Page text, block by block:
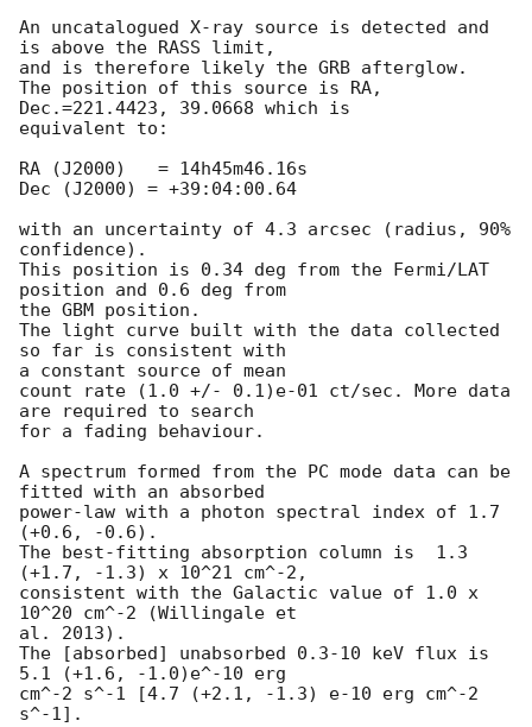
An uncatalogued X-ray source is detected and
is above the RASS limit,
and is therefore likely the GRB afterglow.
The position of this source is RA,
Dec.=221.4423, 39.0668 which is
equivalent to:
RA (J2000)   = 14h45m46.16s
Dec (J2000) = +39:04:00.64
with an uncertainty of 4.3 arcsec (radius, 90%
confidence).
This position is 0.34 deg from the Fermi/LAT
position and 0.6 deg from
the GBM position.
The light curve built with the data collected
so far is consistent with
a constant source of mean
count rate (1.0 +/- 0.1)e-01 ct/sec. More data
are required to search
for a fading behaviour.
A spectrum formed from the PC mode data can be
fitted with an absorbed
power-law with a photon spectral index of 1.7
(+0.6, -0.6).
The best-fitting absorption column is  1.3
(+1.7, -1.3) x 10^21 cm^-2,
consistent with the Galactic value of 1.0 x
10^20 cm^-2 (Willingale et
al. 2013).
The [absorbed] unabsorbed 0.3-10 keV flux is
5.1 (+1.6, -1.0)e^-10 erg
cm^-2 s^-1 [4.7 (+2.1, -1.3) e-10 erg cm^-2
s^-1].